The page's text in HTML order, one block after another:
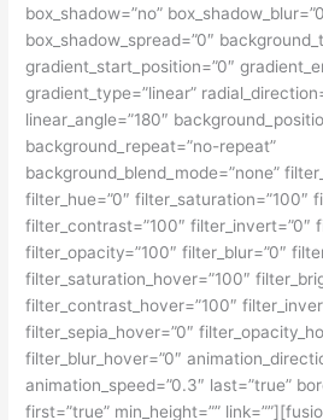
box_shadow=”no”
box_shadow_spread=”0″
gradient_start_position=”0″
gradient_type=”linear”
linear_angle=”180″
background_repeat=”no-repeat”
background_blend_mode=”none”
filter_hue=”0″ filter_saturation=”100″
filter_contrast=”100″ filter_invert=”0″
filter_opacity=”100″ filter_blur=”0″
filter_saturation_hover=”100″
filter_contrast_hover=”100″
filter_sepia_hover=”0″
filter_blur_hover=”0″
animation_speed=”0.3″ last=”true”
first=”true” min_height=””